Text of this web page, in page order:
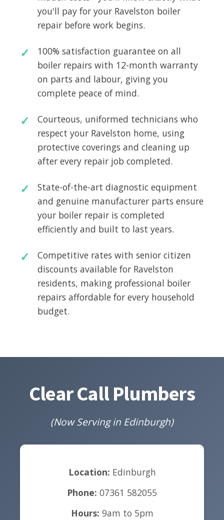
you'll pay for your Ravelston boiler
repair before work begins.
100% satisfaction guarantee on all
boiler repairs with 12-month warranty
on parts and labour, giving you
complete peace of mind.
Courteous, uniformed technicians who
respect your Ravelston home, using
protective coverings and cleaning up
after every repair job completed.
State-of-the-art diagnostic equipment
and genuine manufacturer parts ensure
your boiler repair is completed
efficiently and built to last years.
Competitive rates with senior citizen
discounts available for Ravelston
residents, making professional boiler
repairs affordable for every household
budget.
Clear Call Plumbers
(Now Serving in Edinburgh)
Location: Edinburgh
Phone: 07361 582055
Hours: 9am to 5pm